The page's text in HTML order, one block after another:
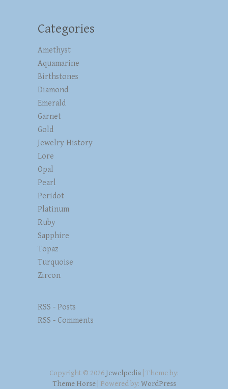
Categories
Amethyst
Aquamarine
Birthstones
Diamond
Emerald
Garnet
Gold
Jewelry History
Lore
Opal
Pearl
Peridot
Platinum
Ruby
Sapphire
Topaz
Turquoise
Zircon
RSS - Posts
RSS - Comments
Copyright © 2026 Jewelpedia | Theme by:
Theme Horse| Powered by: WordPress